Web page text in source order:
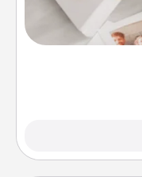
Here's a fun and